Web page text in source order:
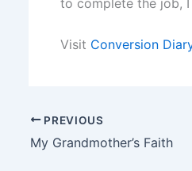
Visit Conversion
PREVIOUS
My Grandmother’s Faith